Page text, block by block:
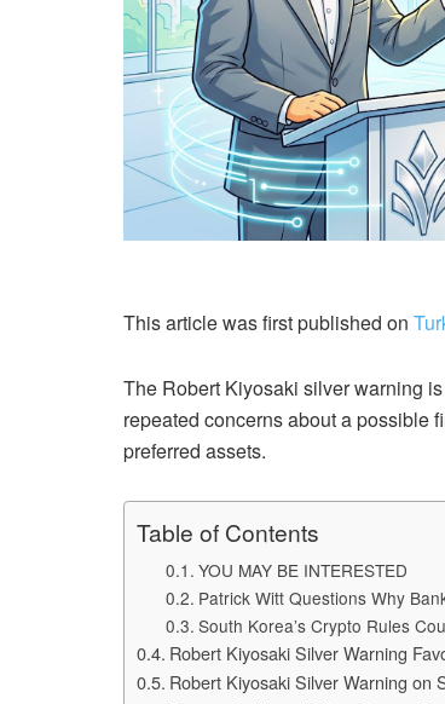
This article was first published on
The Robert Kiyosaki silver warning
repeated concerns about a possible
preferred assets.
Table of Contents
YOU MAY BE INTERESTED
Patrick Witt Questions Why
South Korea’s Crypto Rules
Robert Kiyosaki Silver Warning
Robert Kiyosaki Silver Warning on